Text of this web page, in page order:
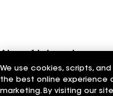
Commercial Roofing
Wall Coatings
We use cookies, scripts,
the best online experience
marketing. By visiting our